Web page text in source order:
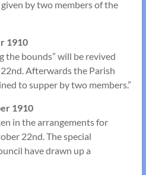
by two members of the
1910
the bounds” will be revived
Afterwards the Parish
to supper by two members.”
1910
in the arrangements for
22nd. The special
have drawn up a